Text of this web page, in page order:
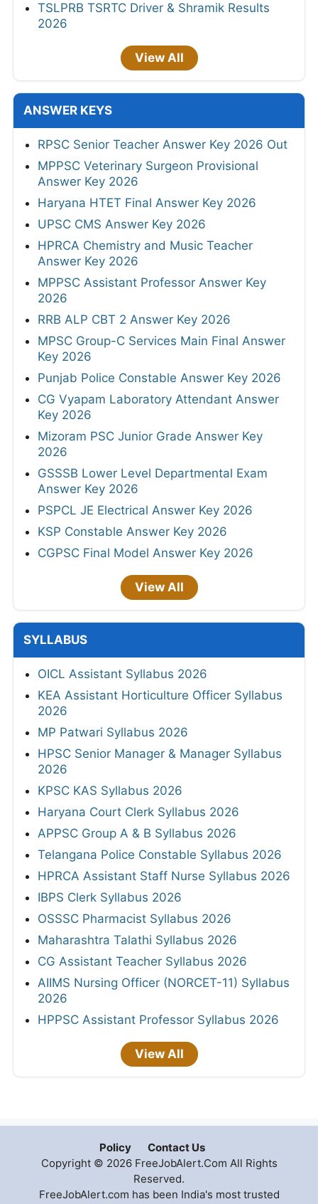
TSLPRB TSRTC Driver & Shramik Results
2026
View All
ANSWER KEYS
RPSC Senior Teacher Answer Key 2026 Out
MPPSC Veterinary Surgeon Provisional
Answer Key 2026
Haryana HTET Final Answer Key 2026
UPSC CMS Answer Key 2026
HPRCA Chemistry and Music Teacher
Answer Key 2026
MPPSC Assistant Professor Answer Key
2026
RRB ALP CBT 2 Answer Key 2026
MPSC Group-C Services Main Final Answer
Key 2026
Punjab Police Constable Answer Key 2026
CG Vyapam Laboratory Attendant Answer
Key 2026
Mizoram PSC Junior Grade Answer Key
2026
GSSSB Lower Level Departmental Exam
Answer Key 2026
PSPCL JE Electrical Answer Key 2026
KSP Constable Answer Key 2026
CGPSC Final Model Answer Key 2026
View All
SYLLABUS
OICL Assistant Syllabus 2026
KEA Assistant Horticulture Officer Syllabus
2026
MP Patwari Syllabus 2026
HPSC Senior Manager & Manager Syllabus
2026
KPSC KAS Syllabus 2026
Haryana Court Clerk Syllabus 2026
APPSC Group A & B Syllabus 2026
Telangana Police Constable Syllabus 2026
HPRCA Assistant Staff Nurse Syllabus 2026
IBPS Clerk Syllabus 2026
OSSSC Pharmacist Syllabus 2026
Maharashtra Talathi Syllabus 2026
CG Assistant Teacher Syllabus 2026
AIIMS Nursing Officer (NORCET-11) Syllabus
2026
HPPSC Assistant Professor Syllabus 2026
View All
Policy
Contact Us
Copyright © 2026 FreeJobAlert.Com All Rights
Reserved.
FreeJobAlert.com has been India's most trusted